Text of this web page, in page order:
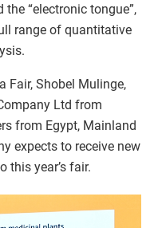
“electronic tongue”,
range of quantitative
Fair, Shobel Mulinge,
Ltd from
from Egypt, Mainland
expects to receive new
this year’s fair.